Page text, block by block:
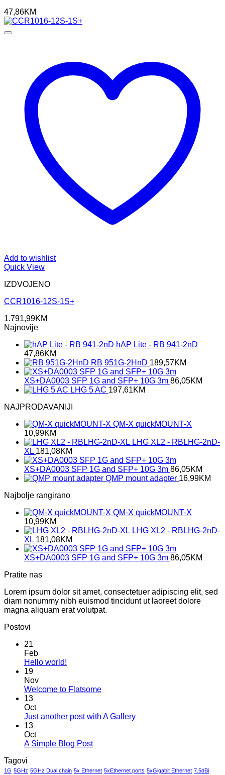
47,86KM
Add to wishlist
Quick View
IZDVOJENO
CCR1016-12S-1S+
1.791,99KM
Najnovije
hAP Lite - RB 941-2nD
47,86KM
RB 951G-2HnD 189,57KM
XS+DA0003 SFP 1G and SFP+ 10G 3m 86,05KM
LHG 5 AC 197,61KM
NAJPRODAVANIJI
QM-X quickMOUNT-X
10,99KM
LHG XL2 - RBLHG-2nD-
XL 181,08KM
XS+DA0003 SFP 1G and SFP+ 10G 3m 86,05KM
QMP mount adapter 16,99KM
Najbolje rangirano
QM-X quickMOUNT-X
10,99KM
LHG XL2 - RBLHG-2nD-
XL 181,08KM
XS+DA0003 SFP 1G and SFP+ 10G 3m 86,05KM
Pratite nas
Lorem ipsum dolor sit amet, consectetuer adipiscing elit, sed
diam nonummy nibh euismod tincidunt ut laoreet dolore
magna aliquam erat volutpat.
Postovi
21
Feb
Hello world!
Hello
19
Nov
Welcome to FlatsomeNo
Welcome
13
Oct
Just another post with A GalleryNo
with
13
Oct
A Simple Blog PostNo
A
Tagovi
1G 5GHz 5GHz Dual chain 5x Ethernet 5xEthernet ports 5xGigabit Ethernet 7.5dBi